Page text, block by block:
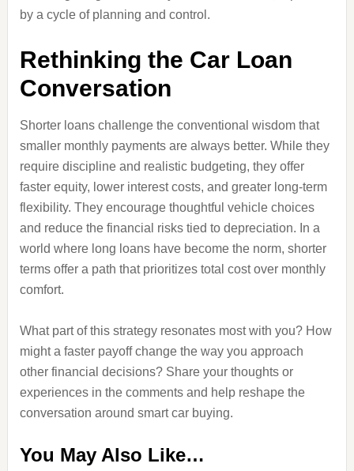
by a cycle of planning and control.
Rethinking the Car Loan
Conversation
Shorter loans challenge the conventional wisdom that
smaller monthly payments are always better. While they
require discipline and realistic budgeting, they offer
faster equity, lower interest costs, and greater long‑term
flexibility. They encourage thoughtful vehicle choices
and reduce the financial risks tied to depreciation. In a
world where long loans have become the norm, shorter
terms offer a path that prioritizes total cost over monthly
comfort.
What part of this strategy resonates most with you? How
might a faster payoff change the way you approach
other financial decisions? Share your thoughts or
experiences in the comments and help reshape the
conversation around smart car buying.
You May Also Like…